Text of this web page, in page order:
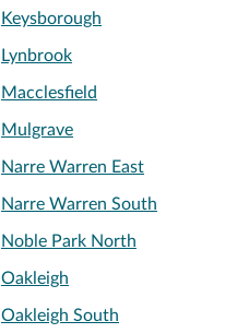
Keysborough
Lynbrook
Macclesfield
Mulgrave
Narre Warren East
Narre Warren South
Noble Park North
Oakleigh
Oakleigh South